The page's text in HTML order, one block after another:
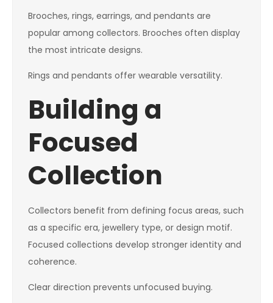
Brooches, rings, earrings, and pendants are
popular among collectors. Brooches often display
the most intricate designs.
Rings and pendants offer wearable versatility.
Building a
Focused
Collection
Collectors benefit from defining focus areas, such
as a specific era, jewellery type, or design motif.
Focused collections develop stronger identity and
coherence.
Clear direction prevents unfocused buying.